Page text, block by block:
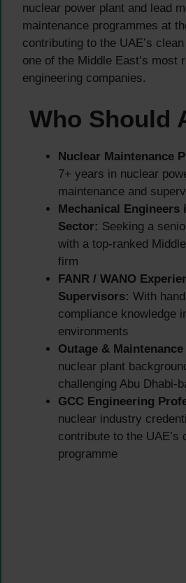
nuclear power plant and lead
maintenance programmes at
contributing to the UAE’s
one of the Middle East’s most
engineering companies.
Who Should
Nuclear Maintenance
7+ years in nuclear
maintenance and
Mechanical Engineers
Sector: Seeking a
with a top-ranked
firm
FANR / WANO
Supervisors: With
compliance knowledge
environments
Outage &
nuclear plant
challenging Abu Dhabi-
GCC Engineering
nuclear industry
contribute to the UAE’s
programme